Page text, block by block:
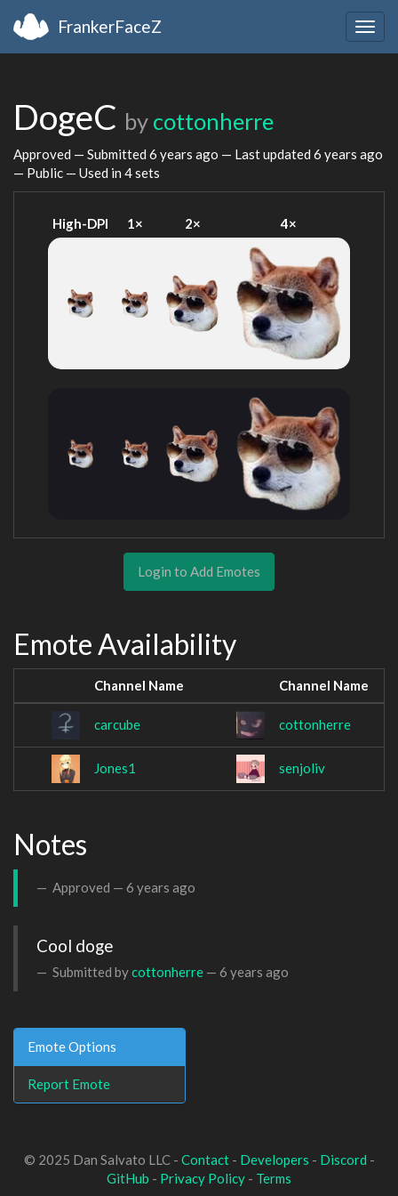
FrankerFaceZ
DogeC by cottonherre
Approved — Submitted 6 years ago — Last updated 6 years ago
— Public — Used in 4 sets
High-DPI 1× 2× 4×
Login to Add Emotes
Emote Availability
Channel Name Channel Name
carcube cottonherre
Jones1 senjoliv
Notes
Approved — 6 years ago
Cool doge
Submitted bycottonherre — 6 years ago
Emote Options
Report Emote
© 2025 Dan Salvato LLC - Contact- Developers - Discord -
GitHub - Privacy Policy - Terms